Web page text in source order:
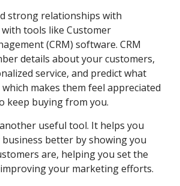
strong relationships with
tools like Customer
(CRM) software. CRM
details about your customers,
service, and predict what
makes them feel appreciated
keep buying from you.
useful tool. It helps you
better by showing you
are, helping you set the
your marketing efforts.